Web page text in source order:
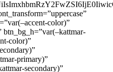
color)”
btn_bg_h=”var(–kattmar-
color)”
primary)”
secondary)”